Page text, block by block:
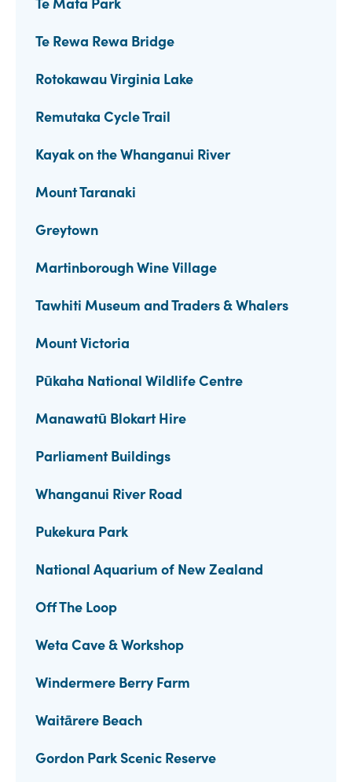
Te Rewa Rewa Bridge
Rotokawau Virginia Lake
Remutaka Cycle Trail
Kayak on the Whanganui River
Mount Taranaki
Greytown
Martinborough Wine Village
Tawhiti Museum and Traders & Whalers
Mount Victoria
Pūkaha National Wildlife Centre
Manawatū Blokart Hire
Parliament Buildings
Whanganui River Road
Pukekura Park
National Aquarium of New Zealand
Off The Loop
Weta Cave & Workshop
Windermere Berry Farm
Waitārere Beach
Gordon Park Scenic Reserve